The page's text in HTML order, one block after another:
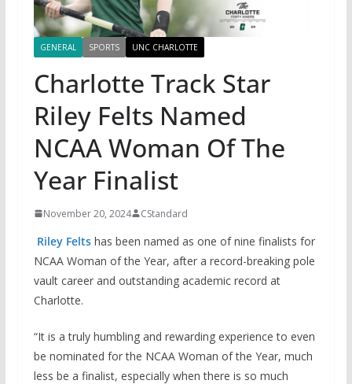
GENERAL SPORTS UNC CHARLOTTE
Charlotte Track Star
Riley Felts Named
NCAA Woman Of The
Year Finalist
November 20, 2024 CStandard
Riley Feltshas been named as one of nine finalists for
NCAA Woman of the Year, after a record-breaking pole
vault career and outstanding academic record at
Charlotte.
“It is a truly humbling and rewarding experience to even
be nominated for the NCAA Woman of the Year, much
less be a finalist, especially when there is so much